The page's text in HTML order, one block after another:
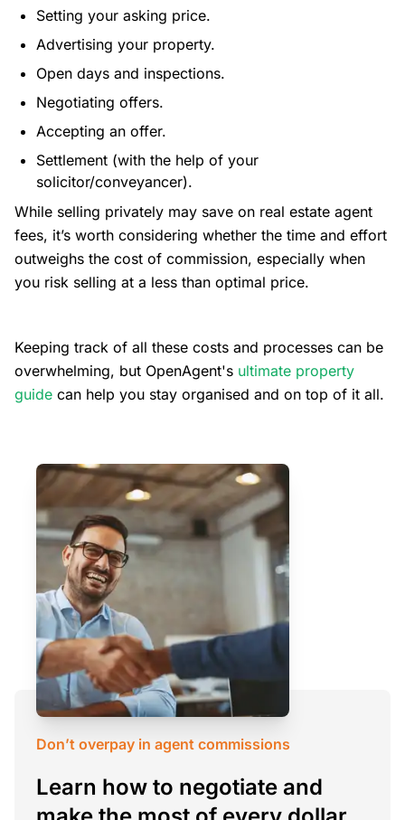
Setting your asking price.
Advertising your property.
Open days and inspections.
Negotiating offers.
Accepting an offer.
Settlement (with the help of your
solicitor/conveyancer).
While selling privately may save on real estate agent
fees, it’s worth considering whether the time and effort
outweighs the cost of commission, especially when
you risk selling at a less than optimal price.
Keeping track of all these costs and processes can be
overwhelming, but OpenAgent's ultimate property
guide can help you stay organised and on top of it all.
Don’t overpay in agent commissions
Learn how to negotiate and